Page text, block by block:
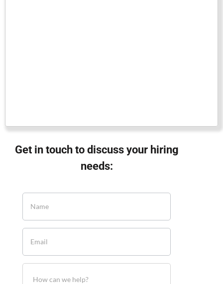
Get in touch to discuss your hiring
needs: